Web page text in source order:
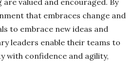
valued and encouraged. By
that embraces change and
to embrace new ideas and
leaders enable their teams to
with confidence and agility,